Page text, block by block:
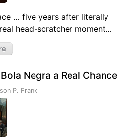
… five years after literally
head-scratcher moment…
Negra a Real Chance
P. Frank